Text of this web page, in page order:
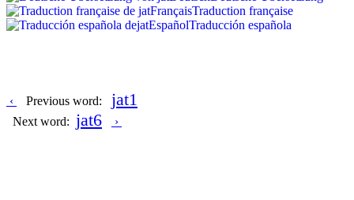
FrançaisTraduction française
EspañolTraducción española
‹ Previous word: jat1
Next word: jat6 ›